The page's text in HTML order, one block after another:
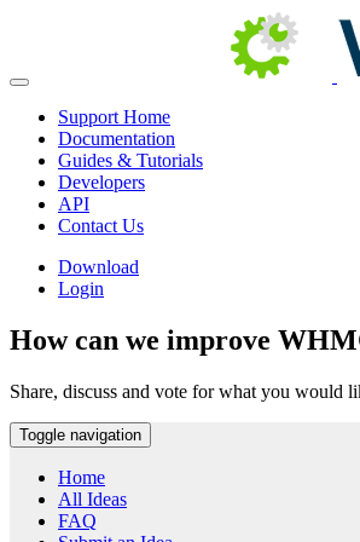
Support Home
Documentation
Guides & Tutorials
Developers
API
Contact Us
Download
Login
How can we improve
Share, discuss and vote for what you would
Toggle navigation
Home
All Ideas
FAQ